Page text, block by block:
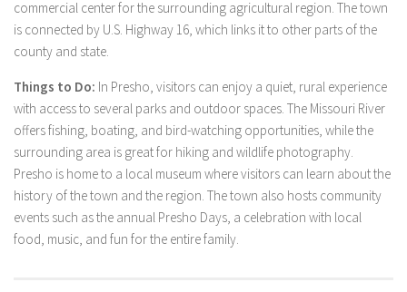
commercial center for the surrounding agricultural region. The town
is connected by U.S. Highway 16, which links it to other parts of the
county and state.
Things to Do: In Presho, visitors can enjoy a quiet, rural experience
with access to several parks and outdoor spaces. The Missouri River
offers fishing, boating, and bird-watching opportunities, while the
surrounding area is great for hiking and wildlife photography.
Presho is home to a local museum where visitors can learn about the
history of the town and the region. The town also hosts community
events such as the annual Presho Days, a celebration with local
food, music, and fun for the entire family.